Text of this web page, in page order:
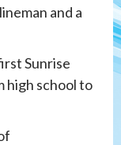
and a
Sunrise
high school to